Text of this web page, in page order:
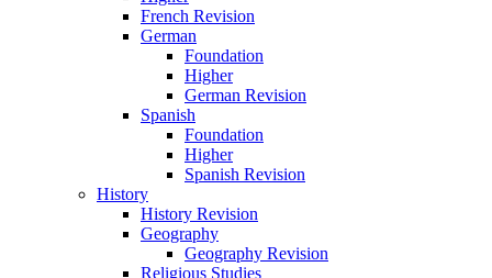
French Revision
German
Foundation
Higher
German Revision
Spanish
Foundation
Higher
Spanish Revision
History
History Revision
Geography
Geography Revision
Religious Studies